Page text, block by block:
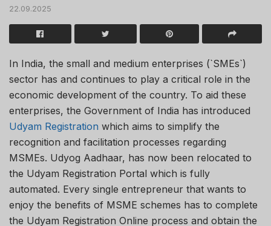
22.09.2025
In India, the small and medium enterprises (`SMEs`)
sector has and continues to play a critical role in the
economic development of the country. To aid these
enterprises, the Government of India has introduced
Udyam Registration which aims to simplify the
recognition and facilitation processes regarding
MSMEs. Udyog Aadhaar, has now been relocated to
the Udyam Registration Portal which is fully
automated. Every single entrepreneur that wants to
enjoy the benefits of MSME schemes has to complete
the Udyam Registration Online process and obtain the